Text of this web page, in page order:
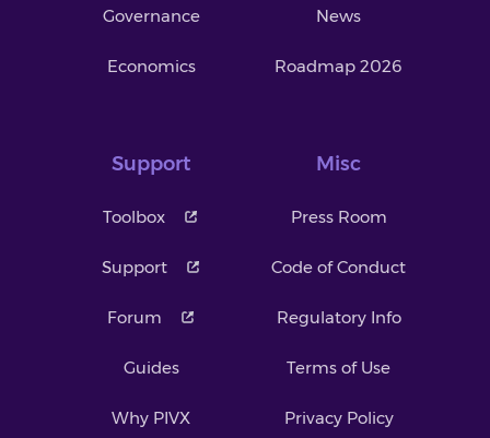
Governance
Economics
News
Roadmap 2026
Support
Toolbox
Support
Forum
Guides
Why PIVX
Misc
Press Room
Code of Conduct
Regulatory Info
Terms of Use
Privacy Policy